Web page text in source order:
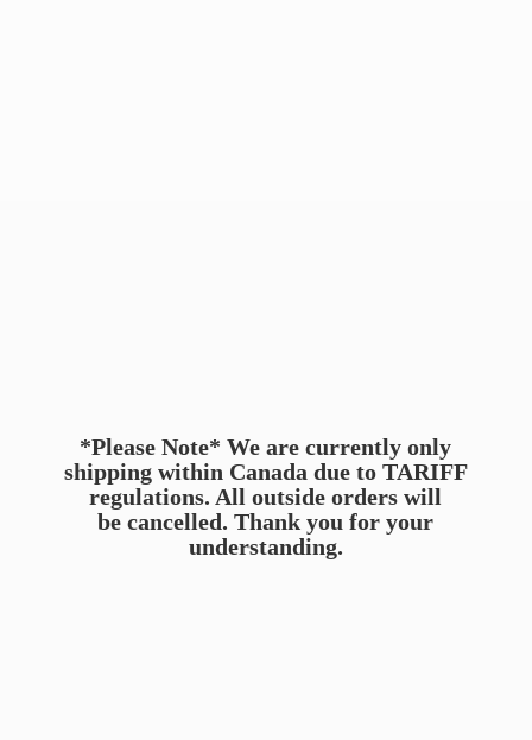
*Please Note* We are currently only
shipping within Canada due to TARIFF
regulations. All outside orders will
be cancelled. Thank you foryour
understanding.